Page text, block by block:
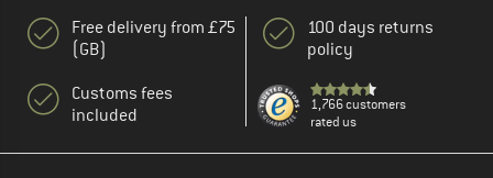
Free delivery from £75
(GB)
Customs fees
included
100 days returns
policy
1,766 customers
rated us